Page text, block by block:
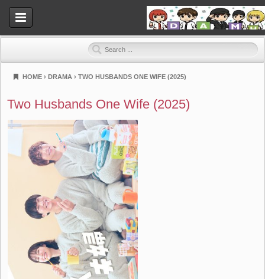
HOME › DRAMA › TWO HUSBANDS ONE WIFE (2025)
Two Husbands One Wife (2025)